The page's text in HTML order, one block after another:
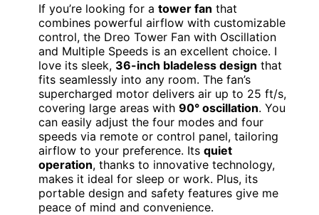
If you’re looking for a tower fan that
combines powerful airflow with customizable
control, the Dreo Tower Fan with Oscillation
and Multiple Speeds is an excellent choice. I
love its sleek, 36-inch bladeless design that
fits seamlessly into any room. The fan’s
supercharged motor delivers air up to 25 ft/s,
covering large areas with 90° oscillation. You
can easily adjust the four modes and four
speeds via remote or control panel, tailoring
airflow to your preference. Its quiet
operation, thanks to innovative technology,
makes it ideal for sleep or work. Plus, its
portable design and safety features give me
peace of mind and convenience.